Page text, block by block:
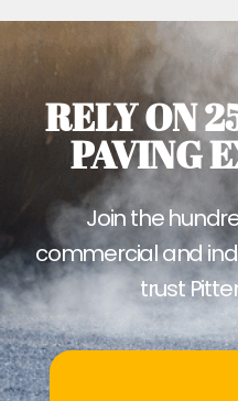
RELY ON
PAVING
Join the
commercial and
trust